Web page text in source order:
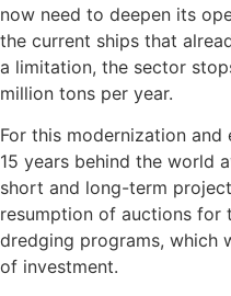
now need to deepen its
the current ships that
a limitation, the sector
million tons per year.
For this modernization
15 years behind the world
short and long-term
resumption of auctions for
dredging programs, which
of investment.